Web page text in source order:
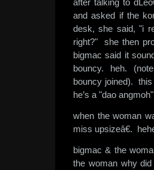
after talking to
and asked if the
desk, she said, "i
right?" she then
bigmac said it
bouncy. heh.
bouncy joined).
he’s a "dao
when the woman
miss upsizeâ€.
bigmac & the
the woman why